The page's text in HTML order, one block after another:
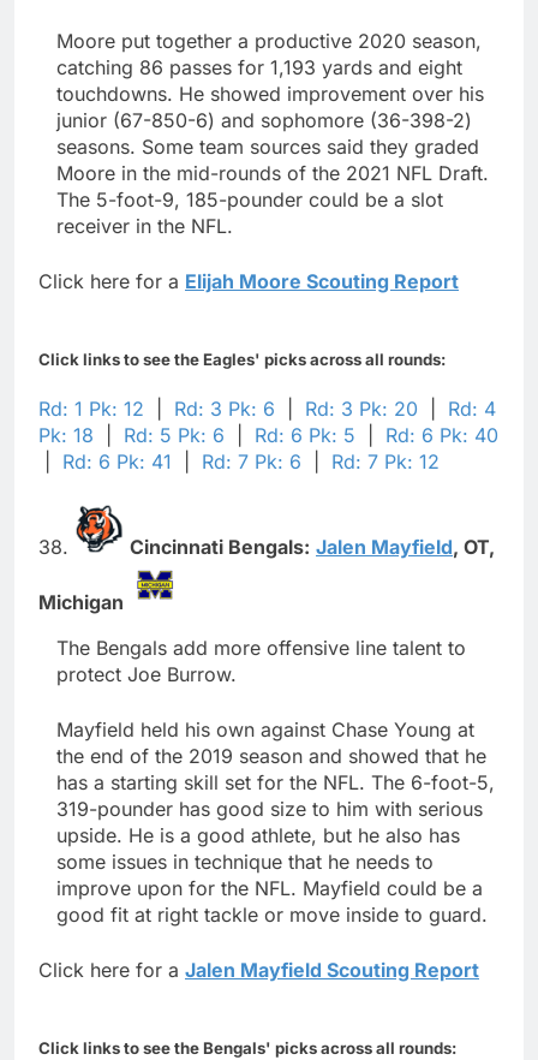
Moore put together a productive 2020 season,
catching 86 passes for 1,193 yards and eight
touchdowns. He showed improvement over his
junior (67-850-6) and sophomore (36-398-2)
seasons. Some team sources said they graded
Moore in the mid-rounds of the 2021 NFL Draft.
The 5-foot-9, 185-pounder could be a slot
receiver in the NFL.
Click here for a Elijah Moore Scouting Report
Click links to see the Eagles' picks across all rounds:
Rd: 1 Pk: 12 Rd: 3 Pk: 6 Rd: 3 Pk: 20
Rd: 4
Pk: 18
Rd: 5 Pk: 6 Rd: 6 Pk: 5
Rd: 6 Pk: 40
Rd: 6 Pk: 41 Rd: 7 Pk: 6 Rd: 7 Pk: 12
38. Cincinnati Bengals: Jalen Mayfield, OT,
Michigan
The Bengals add more offensive line talent to
protect Joe Burrow.
Mayfield held his own against Chase Young at
the end of the 2019 season and showed that he
has a starting skill set for the NFL. The 6-foot-5,
319-pounder has good size to him with serious
upside. He is a good athlete, but he also has
some issues in technique that he needs to
improve upon for the NFL. Mayfield could be a
good fit at right tackle or move inside to guard.
Click here for a Jalen Mayfield Scouting Report
Click links to see the Bengals' picks across all rounds: